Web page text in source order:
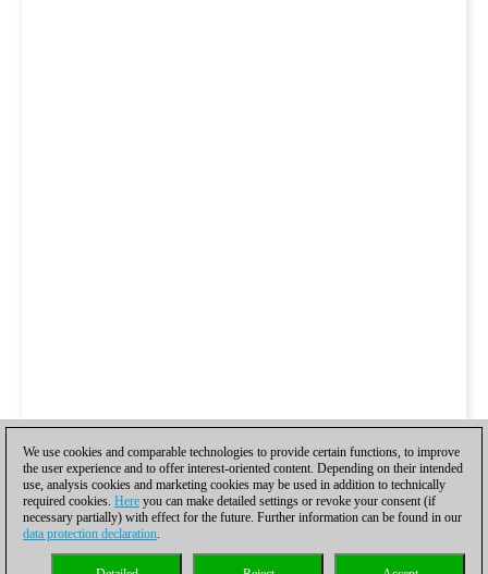
We use cookies and comparable technologies to provide certain functions, to improve
the user experience and to offer interest-oriented content. Depending on their intended
use, analysis cookies and marketing cookies may be used in addition to technically
required cookies. Here you can make detailed settings or revoke your consent (if
necessary partially) with effect for the future. Further information can be found in our
data protection declaration.